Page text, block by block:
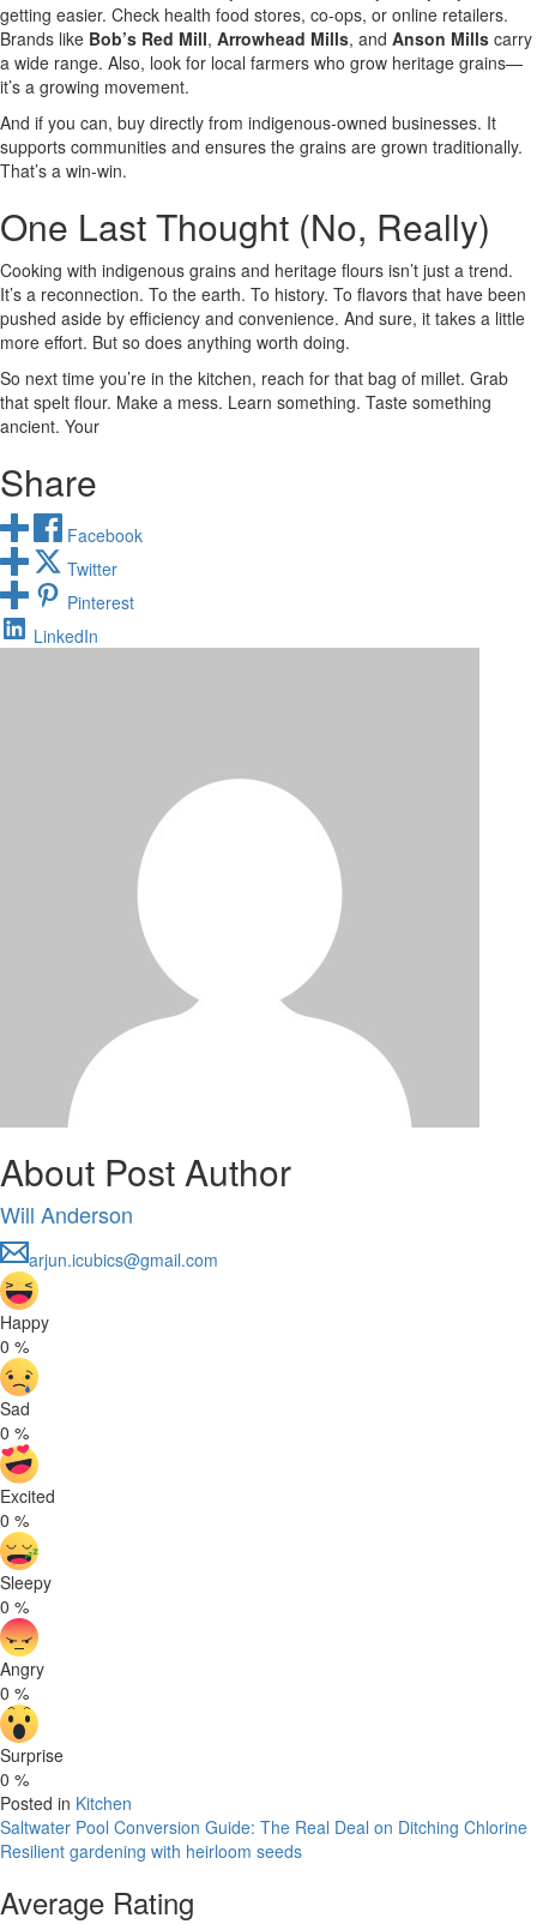
getting easier. Check health food stores, co-ops, or online retailers.
Brands like Bob’s Red Mill, Arrowhead Mills, and Anson Mills carry
a wide range. Also, look for local farmers who grow heritage grains—
it’s a growing movement.
And if you can, buy directly from indigenous-owned businesses. It
supports communities and ensures the grains are grown traditionally.
That’s a win-win.
One Last Thought (No, Really)
Cooking with indigenous grains and heritage flours isn’t just a trend.
It’s a reconnection. To the earth. To history. To flavors that have been
pushed aside by efficiency and convenience. And sure, it takes a little
more effort. But so does anything worth doing.
So next time you’re in the kitchen, reach for that bag of millet. Grab
that spelt flour. Make a mess. Learn something. Taste something
ancient. Your
Share
Facebook
Twitter
Pinterest
LinkedIn
About Post Author
Will Anderson
arjun.icubics@gmail.com
Happy
0 %
Sad
0 %
Excited
0 %
Sleepy
0 %
Angry
0 %
Surprise
0 %
Posted in Kitchen
Post
navigation
Saltwater Pool Conversion Guide: The Real Deal on Ditching Chlorine
Resilient gardening with heirloom seeds
Average Rating